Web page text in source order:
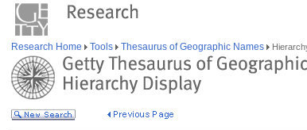
Research Home Tools Thesaurus of Geographic Names